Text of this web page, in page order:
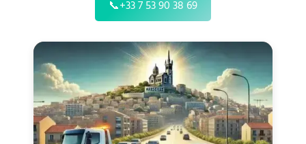
📞+33 7 53 90 38 69